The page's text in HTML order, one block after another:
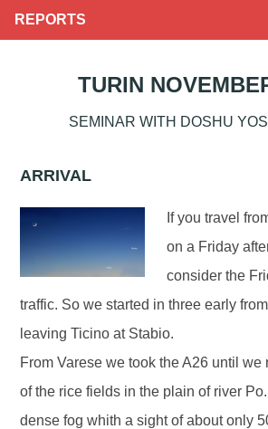
REPORTS
TURIN
SEMINAR WITH DOSHU
ARRIVAL
If you travel
on a Friday
consider the
traffic. So we started in three early
leaving Ticino at Stabio.
From Varese we took the A26 until we
of the rice fields in the plain of river
dense fog whith a sight of about only